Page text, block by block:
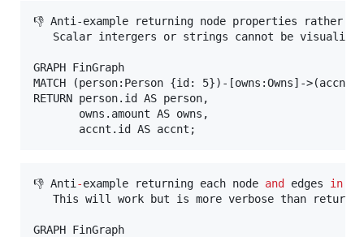
👎 Anti-example returning node properties rather
Scalar intergers or strings cannot be
GRAPH FinGraph
MATCH (person:Person {id: 5})-[owns:Owns]-
RETURN person.id AS person,
       owns.amount AS owns,
👎 Anti -example returning each node and edges in
This will work but is more verbose than
GRAPH FinGraph